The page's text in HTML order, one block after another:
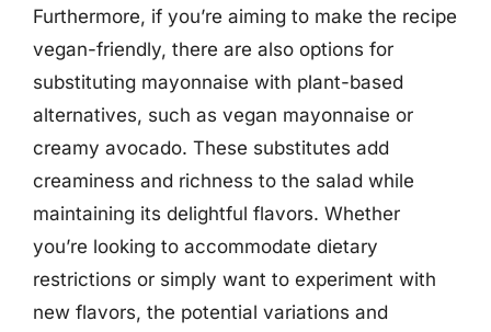
Furthermore, if you’re aiming to make the recipe
vegan-friendly, there are also options for
substituting mayonnaise with plant-based
alternatives, such as vegan mayonnaise or
creamy avocado. These substitutes add
creaminess and richness to the salad while
maintaining its delightful flavors. Whether
you’re looking to accommodate dietary
restrictions or simply want to experiment with
new flavors, the potential variations and